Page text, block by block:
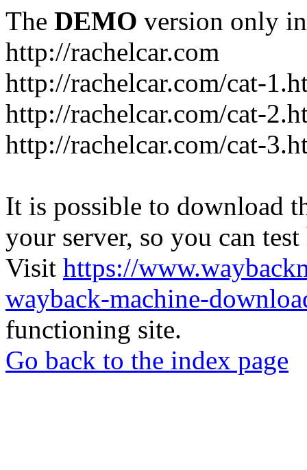
The DEMO version only
http://rachelcar.com
http://rachelcar.com/cat-
http://rachelcar.com/cat-
http://rachelcar.com/cat-
It is possible to download
your server, so you can
Visit https://
wayback-machine-
functioning site.
Go back to the index page